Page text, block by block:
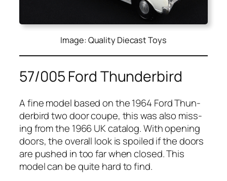
Image: Quality Diecast Toys
57/005 Ford Thunderbird
A fine mod­el based on the 1964 Ford Thun­
der­bird two door coupe, this was also miss­
ing from the 1966 UK cat­a­log. With open­ing
doors, the over­all look is spoiled if the doors
are pushed in too far when closed. This
mod­el can be quite hard to find.